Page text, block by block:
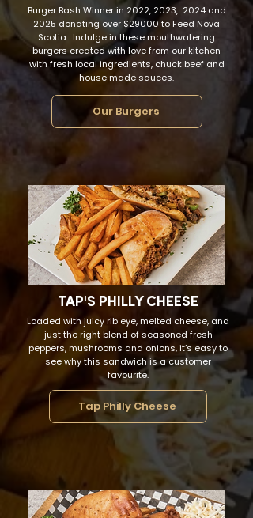
Burger Bash Winner in 2022, 2023, 2024 and
2025 donating over $29000 to Feed Nova
Scotia. Indulge in these mouthwatering
burgers created with love from our kitchen
with fresh local ingredients, chuck beef and
house made sauces.
Our Burgers
TAP'S PHILLY CHEESE
Loaded with juicy rib eye, melted cheese, and
just the right blend of seasoned fresh
peppers, mushrooms and onions, it’s easy to
see why this sandwich is a customer
favourite.
Tap Philly Cheese